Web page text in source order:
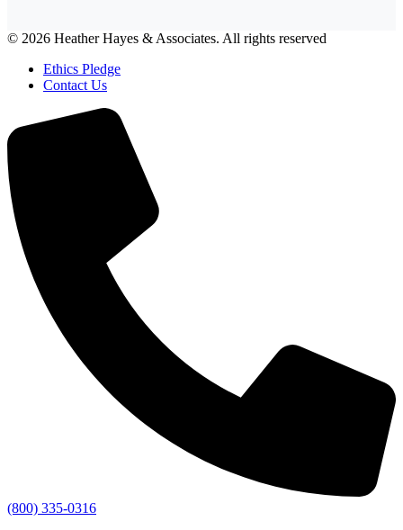
© 2026 Heather Hayes & Associates. All rights reserved
Ethics Pledge
Contact Us
(800) 335-0316